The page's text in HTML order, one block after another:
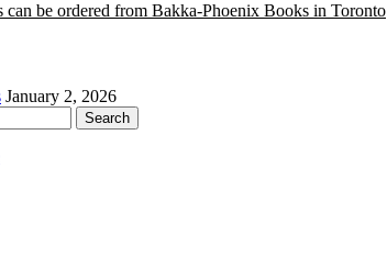
can be ordered from Bakka-Phoenix Books in Toronto
January 2, 2026